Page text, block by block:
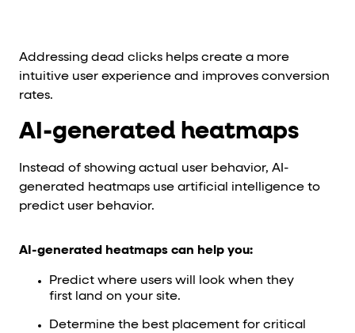
Addressing dead clicks helps create a more
intuitive user experience and improves conversion
rates.
AI-generated heatmaps
Instead of showing actual user behavior, AI-
generated heatmaps use artificial intelligence to
predict user behavior.
AI-generated heatmaps can help you:
Predict where users will look when they
first land on your site.
Determine the best placement for critical